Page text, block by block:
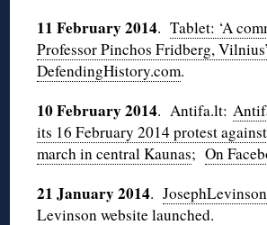
11 February 2014.Tablet: ‘A
Professor Pinchos Fridberg, Vilnius’
DefendingHistory.com.
10 February 2014. Antifa.lt:
its 16 February 2014 protest
march in central Kaunas;On
21 January 2014.
Levinson website launched.